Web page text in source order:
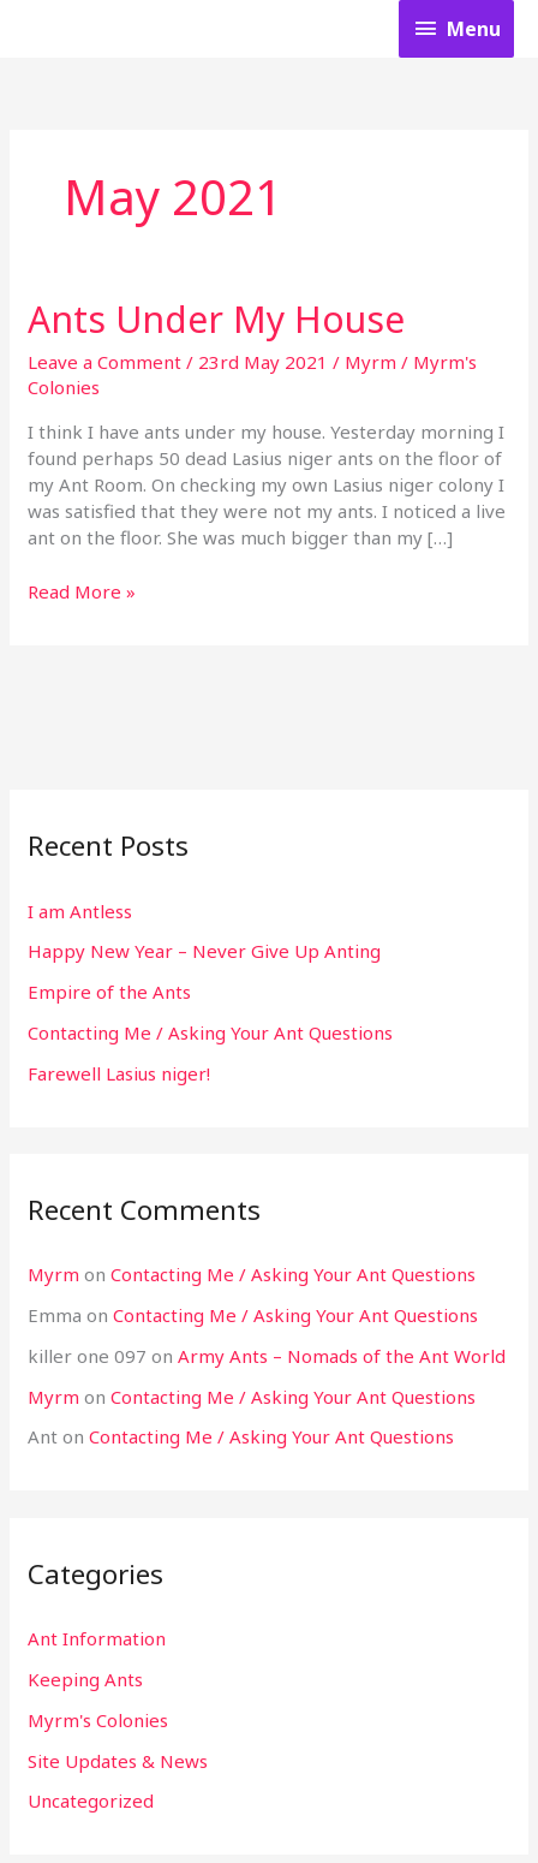
Menu
Menu
May 2021
Ants Under My House
Leave a Comment / 23rd May 2021/ Myrm/ Myrm's
Colonies
I think I have ants under my house. Yesterday morning I
found perhaps 50 dead Lasius niger ants on the floor of
my Ant Room. On checking my own Lasius niger colony I
was satisfied that they were not my ants. I noticed a live
ant on the floor. She was much bigger than my […]
Ants
Under
My
House
Read More »
Recent Posts
I am Antless
Happy New Year – Never Give Up Anting
Empire of the Ants
Contacting Me / Asking Your Ant Questions
Farewell Lasius niger!
Recent Comments
Myrm onContacting Me / Asking Your Ant Questions
Emma onContacting Me / Asking Your Ant Questions
killer one 097 onArmy Ants – Nomads of the Ant World
Myrm onContacting Me / Asking Your Ant Questions
Ant onContacting Me / Asking Your Ant Questions
Categories
Ant Information
Keeping Ants
Myrm's Colonies
Site Updates & News
Uncategorized